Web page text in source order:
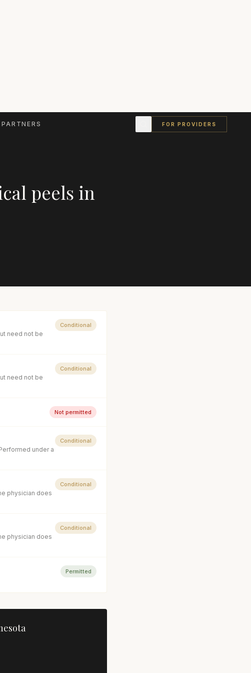
FOR PROVIDERS
peels in
need not be
Conditional
need not be
Conditional
Not permitted
under a
Conditional
physician does
Conditional
physician does
Conditional
Permitted